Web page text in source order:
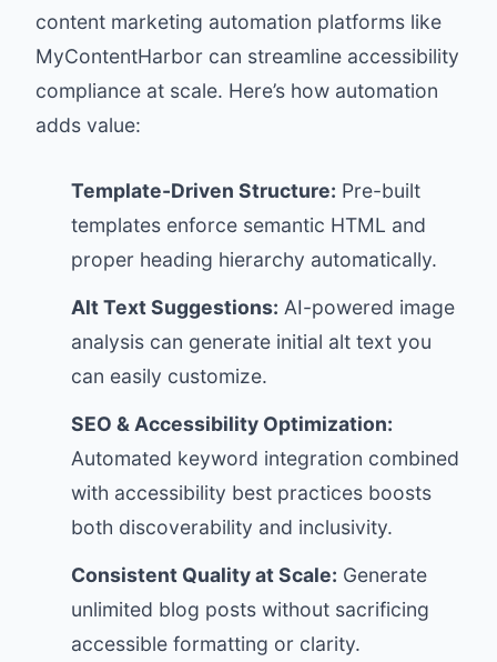
content marketing automation platforms like
MyContentHarbor can streamline accessibility
compliance at scale. Here’s how automation
adds value:
Template-Driven Structure: Pre-built
templates enforce semantic HTML and
proper heading hierarchy automatically.
Alt Text Suggestions: AI-powered image
analysis can generate initial alt text you
can easily customize.
SEO & Accessibility Optimization:
Automated keyword integration combined
with accessibility best practices boosts
both discoverability and inclusivity.
Consistent Quality at Scale: Generate
unlimited blog posts without sacrificing
accessible formatting or clarity.